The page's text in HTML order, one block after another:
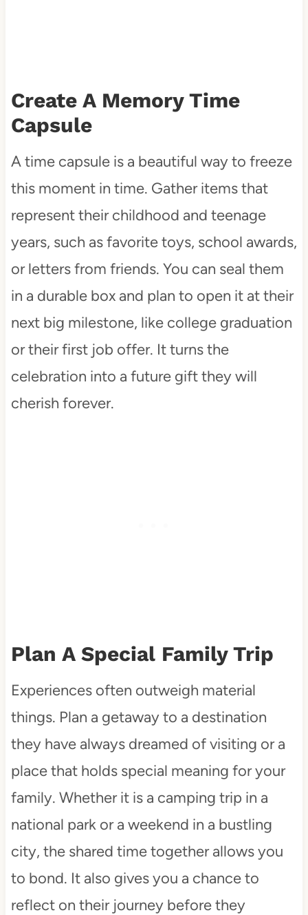
Create A Memory Time
Capsule
A time capsule is a beautiful way to freeze
this moment in time. Gather items that
represent their childhood and teenage
years, such as favorite toys, school awards,
or letters from friends. You can seal them
in a durable box and plan to open it at their
next big milestone, like college graduation
or their first job offer. It turns the
celebration into a future gift they will
cherish forever.
Plan A Special Family Trip
Experiences often outweigh material
things. Plan a getaway to a destination
they have always dreamed of visiting or a
place that holds special meaning for your
family. Whether it is a camping trip in a
national park or a weekend in a bustling
city, the shared time together allows you
to bond. It also gives you a chance to
reflect on their journey before they